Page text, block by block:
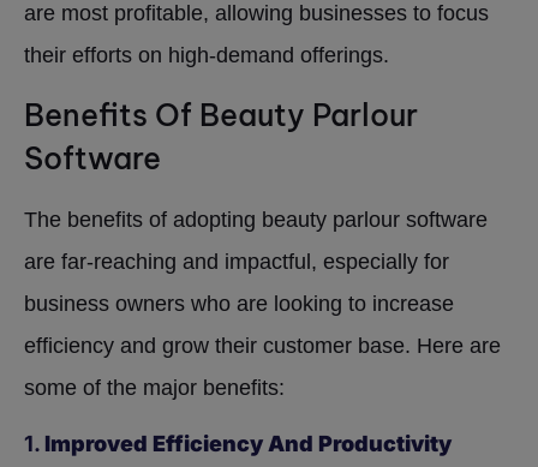
are most profitable, allowing businesses to focus
their efforts on high-demand offerings.
Benefits Of Beauty Parlour
Software
The benefits of adopting beauty parlour software
are far-reaching and impactful, especially for
business owners who are looking to increase
efficiency and grow their customer base. Here are
some of the major benefits:
1. Improved Efficiency And Productivity